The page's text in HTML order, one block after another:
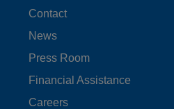
FOOTER
MENU
LEFT
Contact
News
Press Room
Financial Assistance
Careers